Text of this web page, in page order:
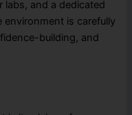
labs, and a dedicated
environment is carefully
building, and